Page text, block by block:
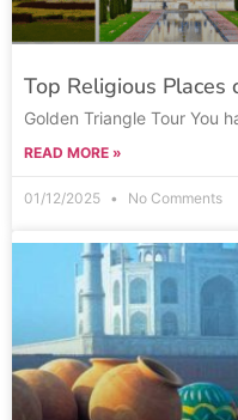
Top Religious Places
Golden Triangle Tour You
READ MORE »
01/12/2025 No Comments